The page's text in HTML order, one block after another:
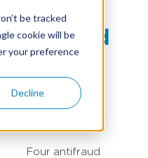
be tracked
cookie will be
your preference
Decline
Are
Fraud
Four antifraud